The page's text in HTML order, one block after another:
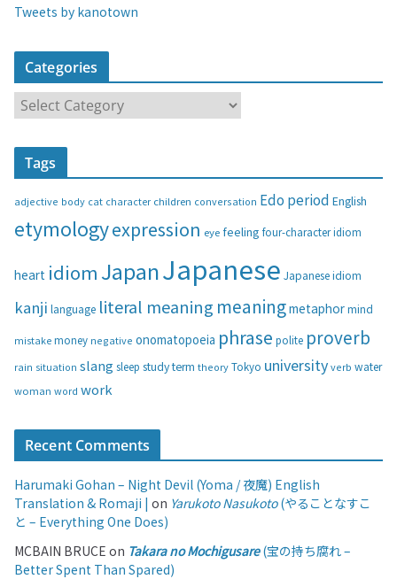
Tweets by kanotown
Categories
a
t
r
e
s
Tags
adjective body cat character children conversation Edo period English
etymologyexpression eyefeeling four-character idiom
heart idiom JapanJapanese Japanese idiom
kanji language literal meaning meaningmetaphormind
mistake money negative onomatopoeia phrase polite proverb
rain situation slang sleep studyterm theoryTokyo universityverb water
woman word work
Recent Comments
Harumaki Gohan – Night Devil (Yoma / 夜魔) English
Translation & Romaji | on Yarukoto Nasukoto(やることなすこ
と – Everything One Does)
MCBAIN BRUCE on Takara no Mochigusare(宝の持ち腐れ –
Better Spent Than Spared)